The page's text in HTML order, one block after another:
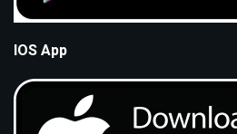
IOS App